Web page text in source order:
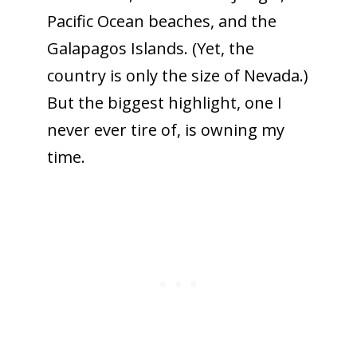
Pacific Ocean beaches, and the
Galapagos Islands. (Yet, the
country is only the size of Nevada.)
But the biggest highlight, one I
never ever tire of, is owning my
time.